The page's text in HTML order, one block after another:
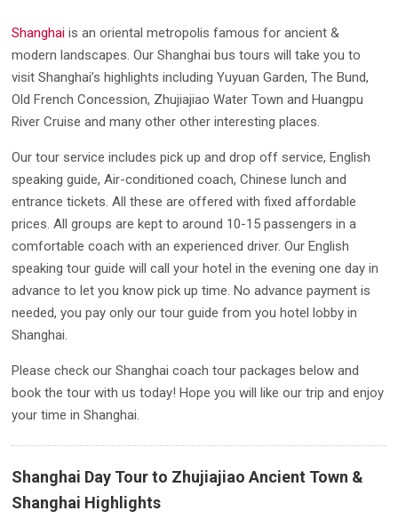
Shanghai is an oriental metropolis famous for ancient &
modern landscapes. Our Shanghai bus tours will take you to
visit Shanghai’s highlights including Yuyuan Garden, The Bund,
Old French Concession, Zhujiajiao Water Town and Huangpu
River Cruise and many other other interesting places.
Our tour service includes pick up and drop off service, English
speaking guide, Air-conditioned coach, Chinese lunch and
entrance tickets. All these are offered with fixed affordable
prices. All groups are kept to around 10-15 passengers in a
comfortable coach with an experienced driver. Our English
speaking tour guide will call your hotel in the evening one day in
advance to let you know pick up time. No advance payment is
needed, you pay only our tour guide from you hotel lobby in
Shanghai.
Please check our Shanghai coach tour packages below and
book the tour with us today! Hope you will like our trip and enjoy
your time in Shanghai.
Shanghai Day Tour to Zhujiajiao Ancient Town &
Shanghai Highlights